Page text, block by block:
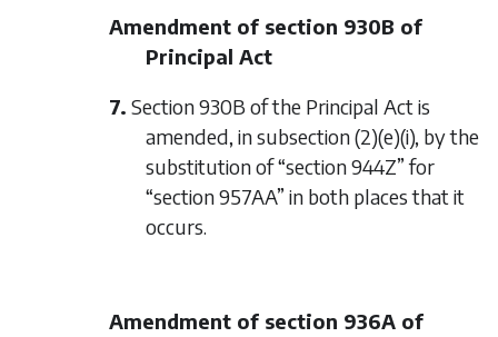
Amendment of section 930B of
Principal Act
7. Section 930B of the Principal Act is
amended, in subsection (2)(e)(i), by the
substitution of “section 944Z” for
“section 957AA” in both places that it
occurs.
Amendment of section 936A of